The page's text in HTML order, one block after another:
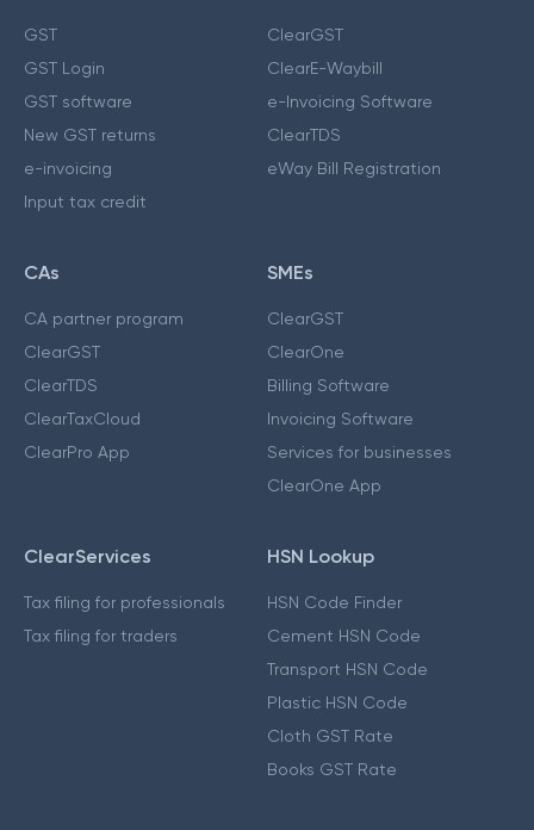
GST
GST Login
GST software
New GST returns
e-invoicing
Input tax credit
ClearGST
ClearE-Waybill
e-Invoicing Software
ClearTDS
eWay Bill Registration
CAs
CA partner program
ClearGST
ClearTDS
ClearTaxCloud
ClearPro App
SMEs
ClearGST
ClearOne
Billing Software
Invoicing Software
Services for businesses
ClearOne App
ClearServices
Tax filing for professionals
Tax filing for traders
HSN Lookup
HSN Code Finder
Cement HSN Code
Transport HSN Code
Plastic HSN Code
Cloth GST Rate
Books GST Rate